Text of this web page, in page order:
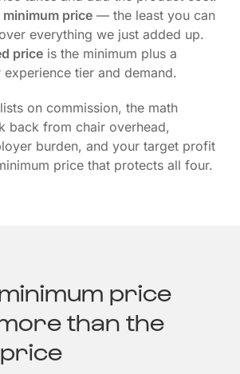
minimum price — the least you can
everything we just added up.
price is the minimum plus a
tier and demand.
on commission, the math
back from chair overhead,
burden, and your target profit
price that protects all four.
price
than the